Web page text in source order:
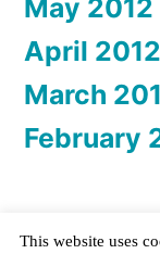
May 2012
April 2012
March
February
This website uses